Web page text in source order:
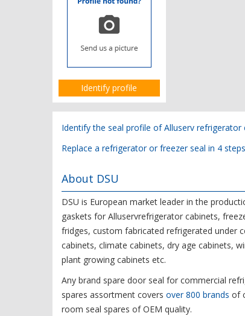
Identify profile
Identify the seal profile of Alluserv refrigerator
Replace a refrigerator or freezer seal in 4
About DSU
DSU is European market leader in the
gaskets for Alluservrefrigerator cabinets,
fridges, custom fabricated refrigerated under
cabinets, climate cabinets, dry age cabinets,
plant growing cabinets etc.
Any brand spare door seal for commercial
spares assortment covers over 800 brands of
room seal spares of OEM quality.